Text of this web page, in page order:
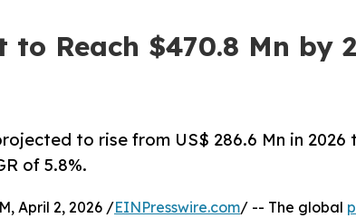
Reach $470.8 Mn by
to rise from US$ 286.6 Mn in 2026
of 5.8%.
April 2, 2026 /EINPresswire.com/ -- The global